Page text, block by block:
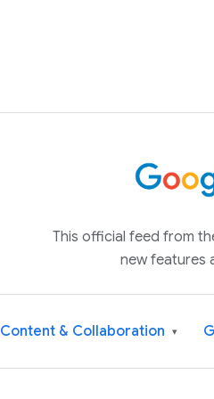
This official feed from
new features
Content & Collaboration ▾